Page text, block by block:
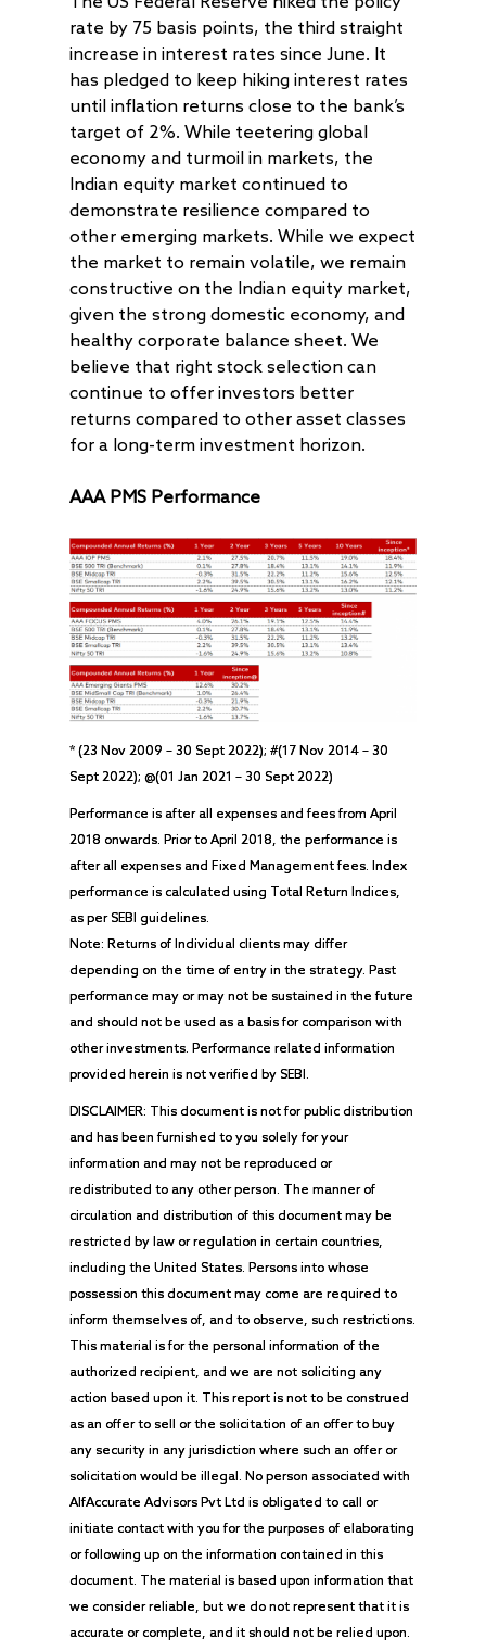
rate by 75 basis points, the third straight
increase in interest rates since June. It
has pledged to keep hiking interest rates
until inflation returns close to the bank’s
target of 2%. While teetering global
economy and turmoil in markets, the
Indian equity market continued to
demonstrate resilience compared to
other emerging markets. While we expect
the market to remain volatile, we remain
constructive on the Indian equity market,
given the strong domestic economy, and
healthy corporate balance sheet. We
believe that right stock selection can
continue to offer investors better
returns compared to other asset classes
for a long-term investment horizon.
AAA PMS Performance
* (23 Nov 2009 – 30 Sept 2022); #(17 Nov 2014 – 30
Sept 2022); @(01 Jan 2021 – 30 Sept 2022)
Performance is after all expenses and fees from April
2018 onwards. Prior to April 2018, the performance is
after all expenses and Fixed Management fees. Index
performance is calculated using Total Return Indices,
as per SEBI guidelines.
Note: Returns of Individual clients may differ
depending on the time of entry in the strategy. Past
performance may or may not be sustained in the future
and should not be used as a basis for comparison with
other investments. Performance related information
provided herein is not verified by SEBI.
DISCLAIMER: This document is not for public distribution
and has been furnished to you solely for your
information and may not be reproduced or
redistributed to any other person. The manner of
circulation and distribution of this document may be
restricted by law or regulation in certain countries,
including the United States. Persons into whose
possession this document may come are required to
inform themselves of, and to observe, such restrictions.
This material is for the personal information of the
authorized recipient, and we are not soliciting any
action based upon it. This report is not to be construed
as an offer to sell or the solicitation of an offer to buy
any security in any jurisdiction where such an offer or
solicitation would be illegal. No person associated with
AlfAccurate Advisors Pvt Ltd is obligated to call or
initiate contact with you for the purposes of elaborating
or following up on the information contained in this
document. The material is based upon information that
we consider reliable, but we do not represent that it is
accurate or complete, and it should not be relied upon.